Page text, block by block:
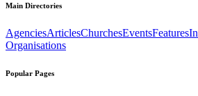
Main Directories
AgenciesArticlesChurchesEventsFeatures
Organisations
Popular Pages